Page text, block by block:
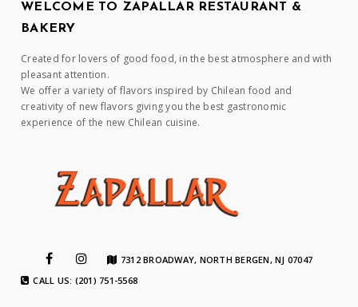
WELCOME TO ZAPALLAR RESTAURANT &
BAKERY
Created for lovers of good food, in the best atmosphere and with
pleasant attention.
We offer a variety of flavors inspired by Chilean food and
creativity of new flavors giving you the best gastronomic
experience of the new Chilean cuisine.
7312 BROADWAY, NORTH BERGEN, NJ 07047
CALL US: (201) 751-5568